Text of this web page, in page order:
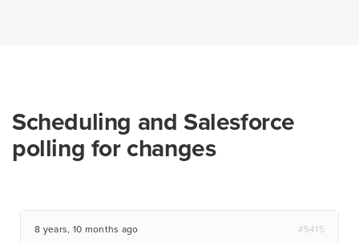
Scheduling and Salesforce
polling for changes
8 years, 10 months ago #5415